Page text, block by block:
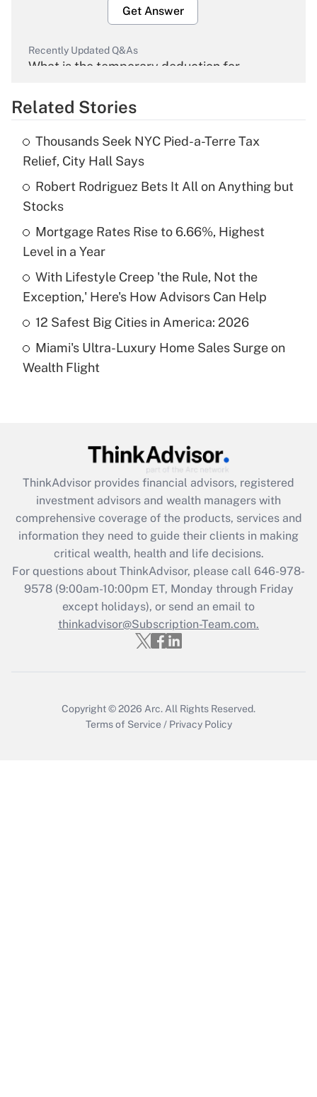
Get Answer
Recently Updated Q&As
What is the temporary deduction for
Get Answer
What is the temporary deduction for tip
income?
Recently Updated Q&As
What is a high deductible health plan for
purposes of an HSA?
Get Answer
Recently Updated Q&As
Are remote workers eligible for leave
What is the CARES Act employee
retention tax credit that was available
during 2020 and 2021?
Get Answer
Recently Updated Q&As
Who must file a return?
Get Answer
Related Stories
Thousands Seek NYC Pied-a-Terre Tax
Relief, City Hall Says
Robert Rodriguez Bets It All on Anything but
Stocks
Mortgage Rates Rise to 6.66%, Highest
Level in a Year
With Lifestyle Creep 'the Rule, Not the
Exception,' Here's How Advisors Can Help
12 Safest Big Cities in America: 2026
Miami's Ultra-Luxury Home Sales Surge on
Wealth Flight
ThinkAdvisor provides financial advisors, registered
investment advisors and wealth managers with
comprehensive coverage of the products, services and
information they need to guide their clients in making
critical wealth, health and life decisions.
For questions about ThinkAdvisor, please call 646-978-
9578(9:00am-10:00pm ET, Monday through Friday
except holidays), or send an email to
thinkadvisor@Subscription-Team.com.
Copyright © 2026 Arc. All Rights Reserved.
Terms of Service / Privacy Policy